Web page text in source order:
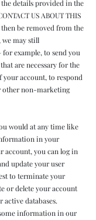
details provided in the
US ABOUT THIS
then be removed from the
we may still
example, to send you
are necessary for the
account, to respond
other non-marketing
would at any time like
in your
account, you can log in
update your user
to terminate your
or delete your account
databases.
information in our